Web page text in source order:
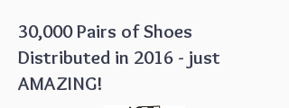
30,000 Pairs of Shoes
Distributed in 2016 - just
AMAZING!